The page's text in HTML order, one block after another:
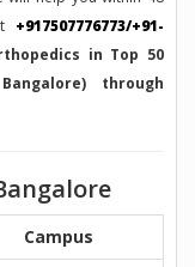
+917507776773/+91-
in Top 50
through
Campus